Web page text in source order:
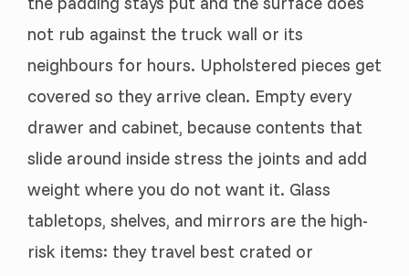
not rub against the truck wall or its
neighbours for hours. Upholstered pieces get
covered so they arrive clean. Empty every
drawer and cabinet, because contents that
slide around inside stress the joints and add
weight where you do not want it. Glass
tabletops, shelves, and mirrors are the high-
risk items: they travel best crated or